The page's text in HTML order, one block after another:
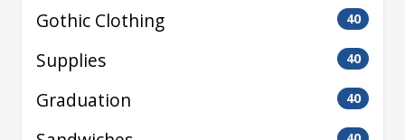
Gothic Clothing 40
Supplies 40
Graduation 40